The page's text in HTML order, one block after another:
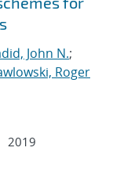
John N.;
Roger
2019